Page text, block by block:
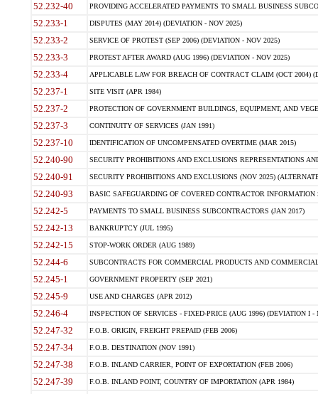
52.232-40 PROVIDING ACCELERATED PAYMENTS TO SMALL BUSINESS
52.233-1 DISPUTES (MAY 2014) (DEVIATION - NOV 2025)
52.233-2 SERVICE OF PROTEST (SEP 2006) (DEVIATION - NOV 2025)
52.233-3 PROTEST AFTER AWARD (AUG 1996) (DEVIATION - NOV 2025)
52.233-4 APPLICABLE LAW FOR BREACH OF CONTRACT CLAIM (OCT 2004)
52.237-1 SITE VISIT (APR 1984)
52.237-2 PROTECTION OF GOVERNMENT BUILDINGS, EQUIPMENT, AND
52.237-3 CONTINUITY OF SERVICES (JAN 1991)
52.237-10 IDENTIFICATION OF UNCOMPENSATED OVERTIME (MAR 2015)
52.240-90 SECURITY PROHIBITIONS AND EXCLUSIONS REPRESENTATIONS
52.240-91 SECURITY PROHIBITIONS AND EXCLUSIONS (NOV 2025)
52.240-93 BASIC SAFEGUARDING OF COVERED CONTRACTOR INFORMATION
52.242-5 PAYMENTS TO SMALL BUSINESS SUBCONTRACTORS (JAN 2017)
52.242-13 BANKRUPTCY (JUL 1995)
52.242-15 STOP-WORK ORDER (AUG 1989)
52.244-6 SUBCONTRACTS FOR COMMERCIAL PRODUCTS AND
52.245-1 GOVERNMENT PROPERTY (SEP 2021)
52.245-9 USE AND CHARGES (APR 2012)
52.246-4 INSPECTION OF SERVICES - FIXED-PRICE (AUG 1996) (DEVIATION I -
52.247-32 F.O.B. ORIGIN, FREIGHT PREPAID (FEB 2006)
52.247-34 F.O.B. DESTINATION (NOV 1991)
52.247-38 F.O.B. INLAND CARRIER, POINT OF EXPORTATION (FEB 2006)
52.247-39 F.O.B. INLAND POINT, COUNTRY OF IMPORTATION (APR 1984)